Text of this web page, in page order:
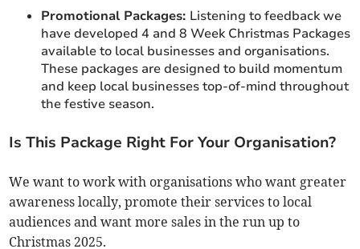
Promotional Packages: Listening to feedback we
have developed 4 and 8 Week Christmas Packages
available to local businesses and organisations.
These packages are designed to build momentum
and keep local businesses top-of-mind throughout
the festive season.
Is This Package Right For Your Organisation?
We want to work with organisations who want greater
awareness locally, promote their services to local
audiences and want more sales in the run up to
Christmas 2025.